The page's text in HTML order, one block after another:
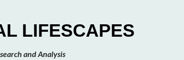
LIFESCAPES
and Analysis